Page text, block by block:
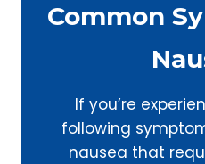
Common
If you’re
following
nausea that